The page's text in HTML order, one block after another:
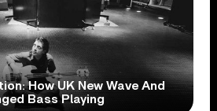
How UK New Wave And
Bass Playing